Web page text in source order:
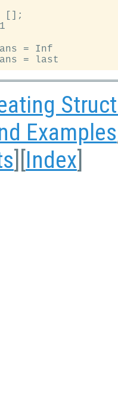
[];
= Inf
Examples
][Index]